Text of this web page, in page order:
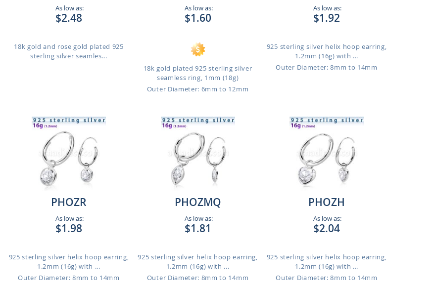
As low as:
$2.48
18k gold and rose gold plated 925
sterling silver seamles...
As low as:
$1.60
18k gold plated 925 sterling silver
seamless ring, 1mm (18g)
Outer Diameter: 6mm to 12mm
As low as:
$1.92
925 sterling silver helix hoop earring,
1.2mm (16g) with ...
Outer Diameter: 8mm to 14mm
PHOZR
As low as:
$1.98
925 sterling silver helix hoop earring,
1.2mm (16g) with ...
Outer Diameter: 8mm to 14mm
PHOZMQ
As low as:
$1.81
925 sterling silver helix hoop earring,
1.2mm (16g) with ...
Outer Diameter: 8mm to 14mm
PHOZH
As low as:
$2.04
925 sterling silver helix hoop earring,
1.2mm (16g) with ...
Outer Diameter: 8mm to 14mm